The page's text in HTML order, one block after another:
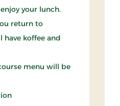
your lunch.
return to
have koffee and
menu will be